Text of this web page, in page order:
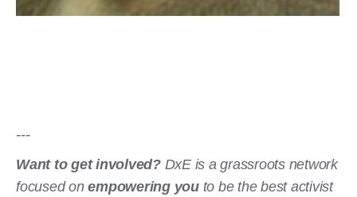
---
Want to get involved?DxE is a grassroots network
focused onempowering youto be the best activist